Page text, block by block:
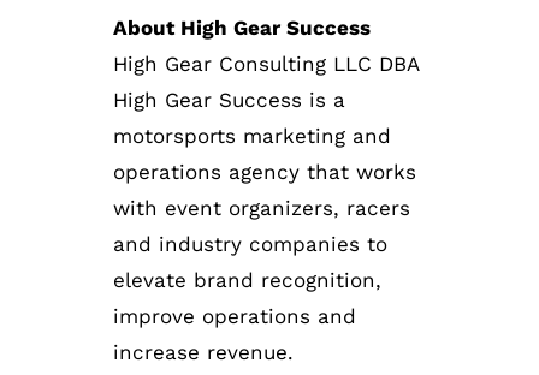
About High Gear Success
High Gear Consulting LLC DBA
High Gear Success is a
motorsports marketing and
operations agency that works
with event organizers, racers
and industry companies to
elevate brand recognition,
improve operations and
increase revenue.